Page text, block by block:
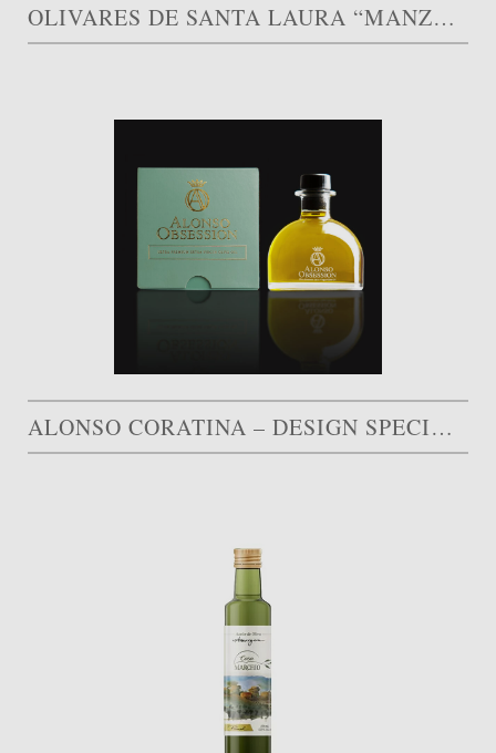
OLIVARES DE SANTA LAURA “MANZANILLA”
ALONSO CORATINA – DESIGN SPECIAL AWARD